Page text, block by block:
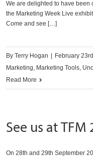
We are delighted to have been
the Marketing Week Live
Come and see […]
By Terry Hogan February
Marketing, Marketing Tools,
Read More
See us at TFM
On 28th and 29th September